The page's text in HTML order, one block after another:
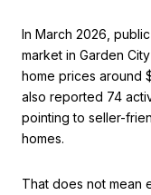
In March 2026,
market in Garden
home prices around
also reported 74
pointing to seller-
homes.
That does not mean